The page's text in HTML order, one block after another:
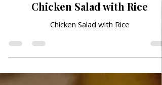
ALL RECIPES
Chicken Salad with Rice